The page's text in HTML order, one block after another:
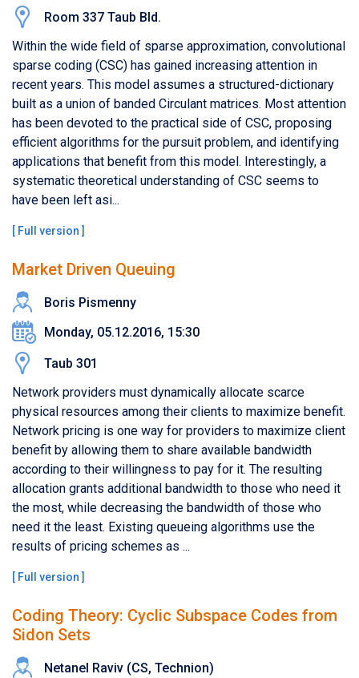
Room 337 Taub Bld.
Within the wide field of sparse approximation, convolutional
sparse coding (CSC) has gained increasing attention in
recent years. This model assumes a structured-dictionary
built as a union of banded Circulant matrices. Most attention
has been devoted to the practical side of CSC, proposing
efficient algorithms for the pursuit problem, and identifying
applications that benefit from this model. Interestingly, a
systematic theoretical understanding of CSC seems to
have been left asi...
[ Full version ]
Market Driven Queuing
Boris Pismenny
Monday, 05.12.2016, 15:30
Taub 301
Network providers must dynamically allocate scarce
physical resources among their clients to maximize benefit.
Network pricing is one way for providers to maximize client
benefit by allowing them to share available bandwidth
according to their willingness to pay for it. The resulting
allocation grants additional bandwidth to those who need it
the most, while decreasing the bandwidth of those who
need it the least. Existing queueing algorithms use the
results of pricing schemes as ...
[ Full version ]
Coding Theory: Cyclic Subspace Codes from
Sidon Sets
Netanel Raviv (CS, Technion)